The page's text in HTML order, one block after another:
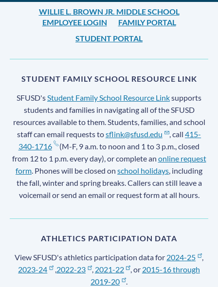
WILLIE L. BROWN JR. MIDDLE SCHOOL
EMPLOYEE LOGIN
FAMILY PORTAL
STUDENT PORTAL
STUDENT FAMILY SCHOOL RESOURCE LINK
SFUSD'sStudent Family School Resource Linksupports
students and families in navigating all of the SFUSD
resources available to them. Students, families, and school
staff can email requests tosflink@sfusd.edu , call415-
340-1716
(M-F, 9 a.m. to noon and 1 to 3 p.m., closed
from 12 to 1 p.m. every day), or complete an online request
form. Phones will be closed on school holidays, including
the fall, winter and spring breaks. Callers can still leave a
voicemail or send an email or request form at all hours.
ATHLETICS PARTICIPATION DATA
View SFUSD's athletics participation data for 2024-25
,
2023-24
,2022-23 , 2021-22 , or 2015-16 through
2019-20
.